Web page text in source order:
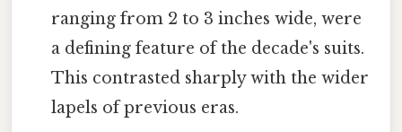
ranging from 2 to 3 inches wide, were
a defining feature of the decade's suits.
This contrasted sharply with the wider
lapels of previous eras.